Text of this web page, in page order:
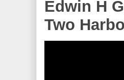
Edwin H
Two